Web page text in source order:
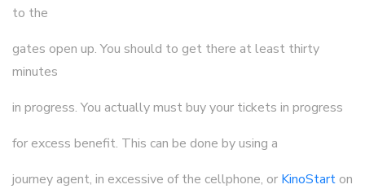
to the
gates open up. You should to get there at least thirty
minutes
in progress. You actually must buy your tickets in progress
for excess benefit. This can be done by using a
journey agent, in excessive of the cellphone, or KinoStart on